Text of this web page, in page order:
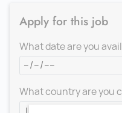
Apply for this job
What date are you
What country are you